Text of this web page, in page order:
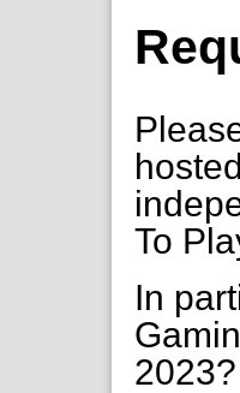
To
In
2023?